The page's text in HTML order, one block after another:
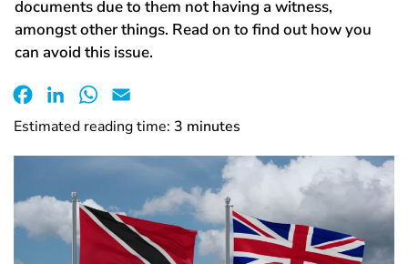
documents due to them not having a witness,
amongst other things. Read on to find out how you
can avoid this issue.
FacebookLinkedInWhatsApp
Estimated reading time: 3 minutes